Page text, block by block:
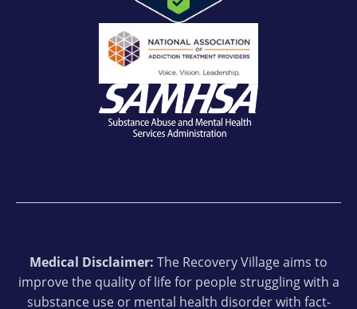
Medical Disclaimer: The Recovery Village aims to
improve the quality of life for people struggling with a
substance use or mental health disorder with fact-